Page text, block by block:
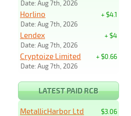
Date: Aug 7th, 2026
+ $4.1
Horlino
Date: Aug 7th, 2026
+ $4
Lendex
Date: Aug 7th, 2026
+ $0.66
Cryptoize Limited
Date: Aug 7th, 2026
LATEST PAID RCB
$3.06
MetallicHarbor Ltd